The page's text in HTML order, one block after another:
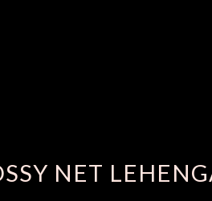
NET